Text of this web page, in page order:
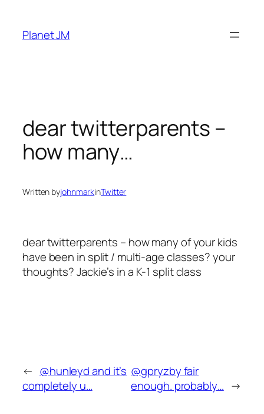
content
Planet JM
dear twitterparents –
how many…
Written byjohnmarkinTwitter
dear twitterparents – how many of your kids
have been in split / multi-age classes? your
thoughts? Jackie’s in a K-1 split class
← @hunleyd and it’s
completely u…
@gpryzby fair
enough. probably… →